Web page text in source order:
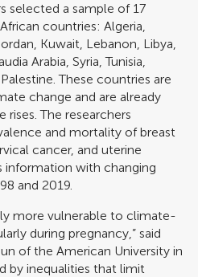
selected a sample of 17
countries: Algeria,
Kuwait, Lebanon, Libya,
Arabia, Syria, Tunisia,
These countries are
change and are already
The researchers
and mortality of breast
cancer, and uterine
information with changing
and 2019.
more vulnerable to climate-
during pregnancy,” said
of the American University in
by inequalities that limit